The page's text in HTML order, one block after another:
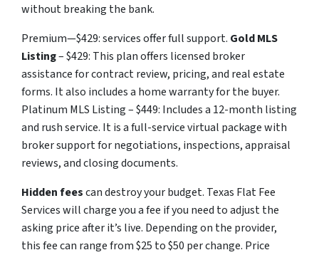
without breaking the bank.
Premium—$429: services offer full support. Gold MLS
Listing– $429: This plan offers licensed broker
assistance for contract review, pricing, and real estate
forms. It also includes a home warranty for the buyer.
Platinum MLS Listing – $449: Includes a 12-month listing
and rush service. It is a full-service virtual package with
broker support for negotiations, inspections, appraisal
reviews, and closing documents.
Hidden feescan destroy your budget. Texas Flat Fee
Services will charge you a fee if you need to adjust the
asking price after it’s live. Depending on the provider,
this fee can range from $25 to $50 per change. Price